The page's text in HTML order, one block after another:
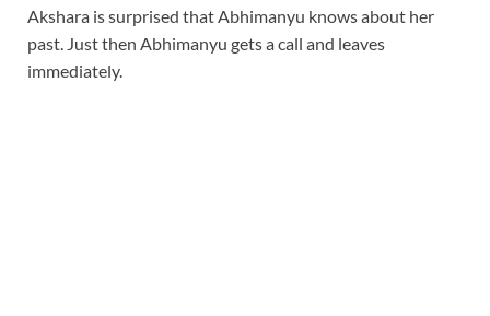
Akshara is surprised that Abhimanyu knows about her
past. Just then Abhimanyu gets a call and leaves
immediately.